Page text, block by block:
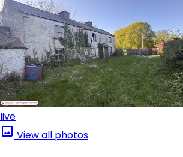
live
View all photos